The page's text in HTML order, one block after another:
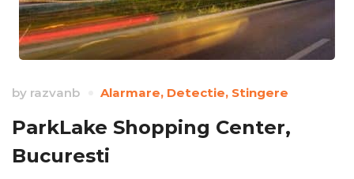
by razvanb Alarmare, Detectie, Stingere
ParkLake Shopping Center,
Bucuresti